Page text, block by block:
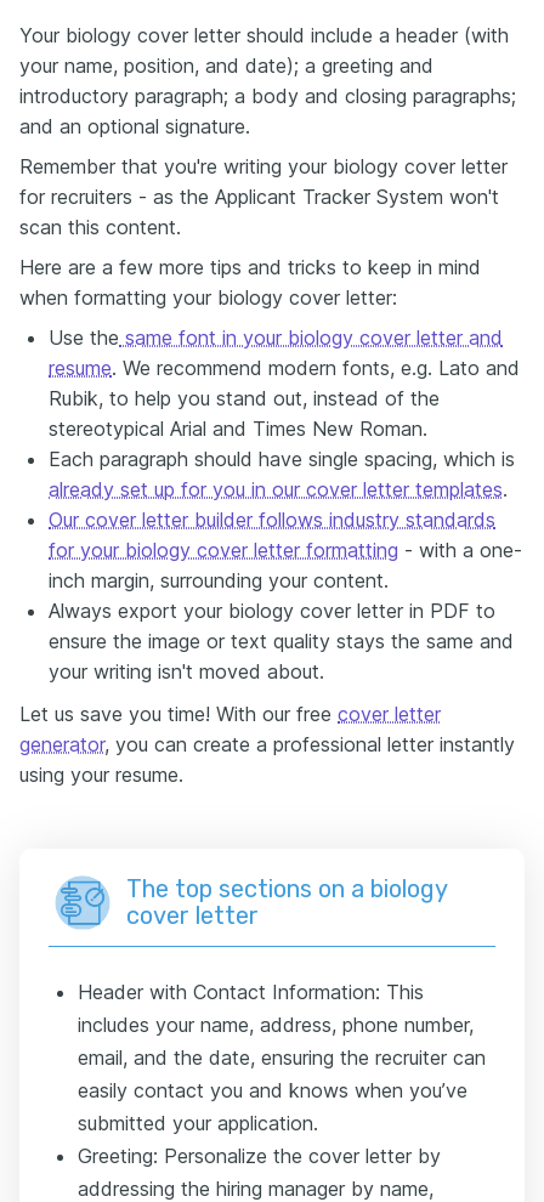
Your biology cover letter should include a header (with
your name, position, and date); a greeting and
introductory paragraph; a body and closing paragraphs;
and an optional signature.
Remember that you're writing your biology cover letter
for recruiters - as the Applicant Tracker System won't
scan this content.
Here are a few more tips and tricks to keep in mind
when formatting your biology cover letter:
Use the same font in your biology cover letter and
resume. We recommend modern fonts, e.g. Lato and
Rubik, to help you stand out, instead of the
stereotypical Arial and Times New Roman.
Each paragraph should have single spacing, which is
already set up for you in our cover letter templates.
Our cover letter builder follows industry standards
for your biology cover letter formatting - with a one-
inch margin, surrounding your content.
Always export your biology cover letter in PDF to
ensure the image or text quality stays the same and
your writing isn't moved about.
Let us save you time! With our free cover letter
generator, you can create a professional letter instantly
using your resume.
The top sections on a biology
cover letter
Header with Contact Information: This
includes your name, address, phone number,
email, and the date, ensuring the recruiter can
easily contact you and knows when you’ve
submitted your application.
Greeting: Personalize the cover letter by
addressing the hiring manager by name,